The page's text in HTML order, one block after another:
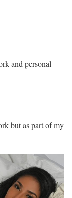
and personal
but as part of my